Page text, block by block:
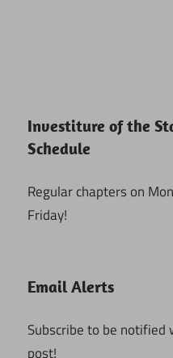
Investiture of the
Schedule
Regular chapters on
Friday!
Email Alerts
Subscribe to be notified
post!